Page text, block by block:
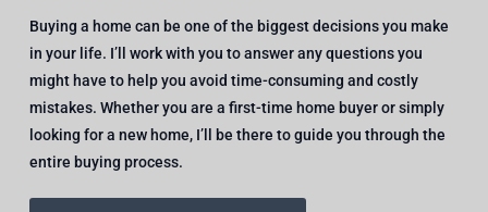
Buying a home can be one of the biggest decisions you make
in your life. I’ll work with you to answer any questions you
might have to help you avoid time-consuming and costly
mistakes. Whether you are a first-time home buyer or simply
looking for a new home, I’ll be there to guide you through the
entire buying process.